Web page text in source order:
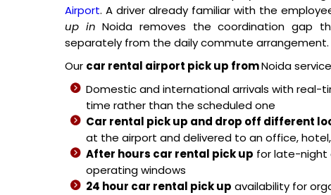
Airport. A driver already familiar with the
up inNoida removes the coordination gap
separately from the daily commute arrangement.
Our car rental airport pick up fromNoida
Domestic and international arrivals with
time rather than the scheduled one
Car rental pick up and drop off different
at the airport and delivered to an office,
After hours car rental pick up for late-night
operating windows
24 hour car rental pick up availability for